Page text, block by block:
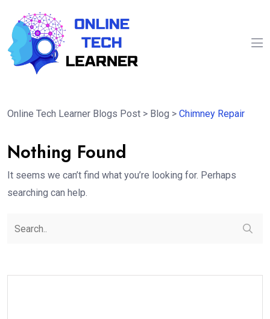
Online Tech Learner Blogs Post > Blog > Chimney Repair
Nothing Found
It seems we can’t find what you’re looking for. Perhaps
searching can help.